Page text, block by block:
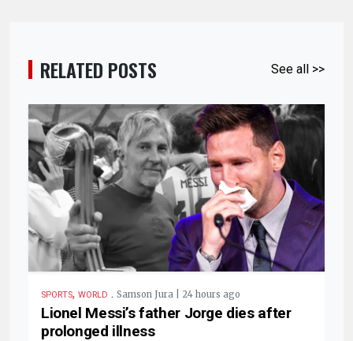
RELATED POSTS See all >>
SPORTS, WORLD . Samson Jura | 24 hours ago
Lionel Messi’s father Jorge dies after
prolonged illness